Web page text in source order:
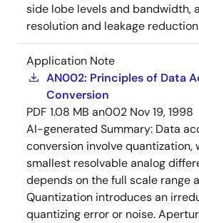
side lobe levels and bandwidth,
resolution and leakage
Application Note
AN002: Principles of Data
Conversion
PDF 1.08 MB an002 Nov 19, 1998
AI-generated Summary: Data
conversion involve quantization,
smallest resolvable analog
depends on the full scale range
Quantization introduces an
quantizing error or noise.